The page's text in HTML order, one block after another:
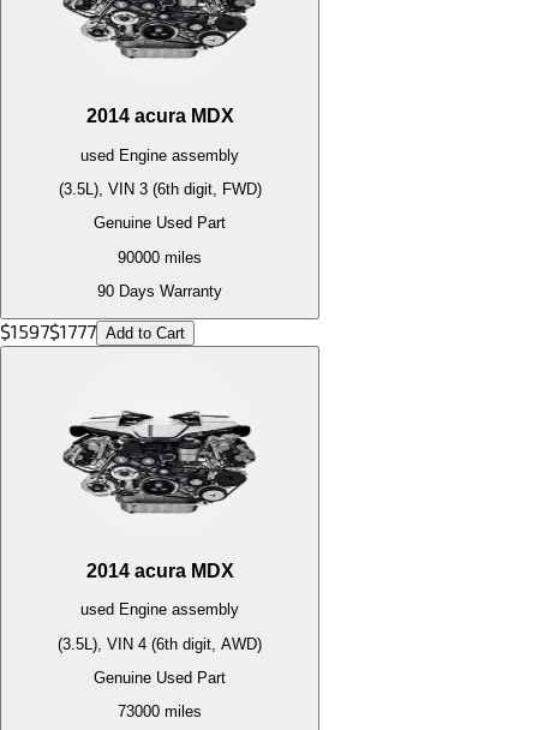
2014 acura MDX
used Engine assembly
(3.5L), VIN 3 (6th digit, FWD)
Genuine Used Part
90000 miles
90 Days Warranty
$1597$1777 Add to Cart
2014 acura MDX
used Engine assembly
(3.5L), VIN 4 (6th digit, AWD)
Genuine Used Part
73000 miles